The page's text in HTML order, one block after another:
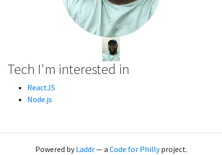
Tech I'm interested in
ReactJS
Node.js
Powered byLaddr— a Code for Phillyproject.